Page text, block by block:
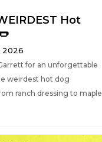
Hot
2026
for an unforgettable
weirdest hot dog
ranch dressing to maple